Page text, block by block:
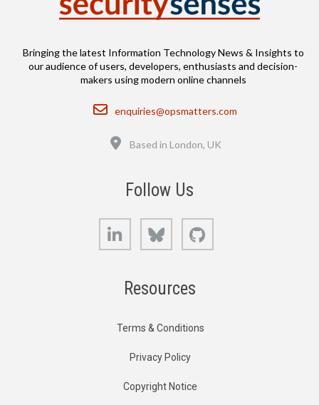
Bringing the latest Information Technology News & Insights to
our audience of users, developers, enthusiasts and decision-
makers using modern online channels
Email
enquiries@opsmatters.com
Based in London, UK
Follow Us
LinkedIn Bluesky
Resources
Terms & Conditions
Privacy Policy
Copyright Notice